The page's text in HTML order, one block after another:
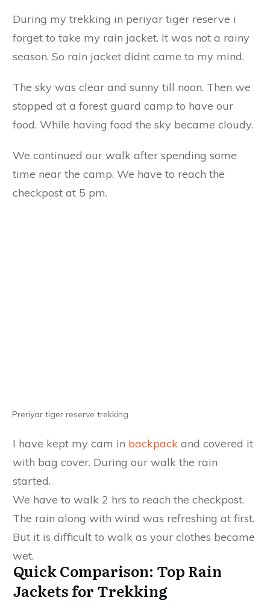
During my trekking in periyar tiger reserve i
forget to take my rain jacket. It was not a rainy
season. So rain jacket didnt came to my mind.
The sky was clear and sunny till noon. Then we
stopped at a forest guard camp to have our
food. While having food the sky became cloudy.
We continued our walk after spending some
time near the camp. We have to reach the
checkpost at 5 pm.
Preriyar tiger reserve trekking
I have kept my cam in backpack and covered it
with bag cover. During our walk the rain
started.
We have to walk 2 hrs to reach the checkpost.
The rain along with wind was refreshing at first.
But it is difficult to walk as your clothes became
wet.
Quick Comparison: Top Rain
Jackets for Trekking